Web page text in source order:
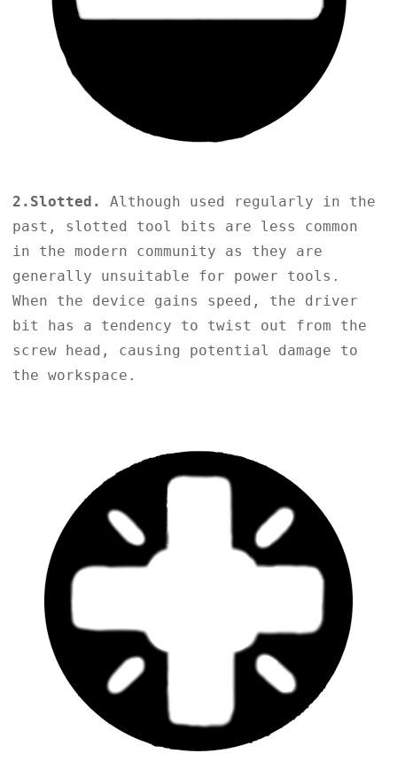
2.Slotted.
Although used regularly in the
past, slotted tool bits are less common
in the modern community as they are
generally unsuitable for power tools.
When the device gains speed, the driver
bit has a tendency to twist out from the
screw head, causing potential damage to
the workspace.